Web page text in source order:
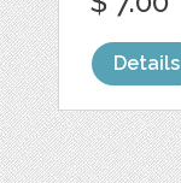
Details